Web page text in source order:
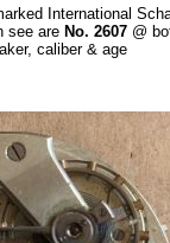
International
see are No. 2607@
caliber & age